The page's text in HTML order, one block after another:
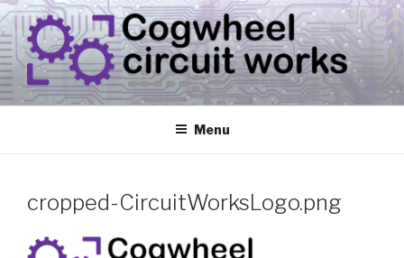
Skip
to
content
CIRCUIT.WORKS
{ THINGS THAT CONSUME ELECTRICITY }
Menu
cropped-CircuitWorksLogo.png